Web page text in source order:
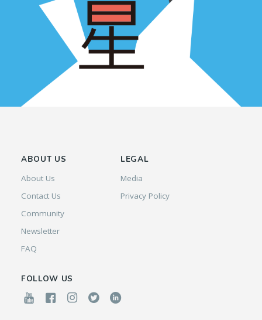
ABOUT US
About Us
Contact Us
Community
Newsletter
FAQ
LEGAL
Media
Privacy Policy
FOLLOW US